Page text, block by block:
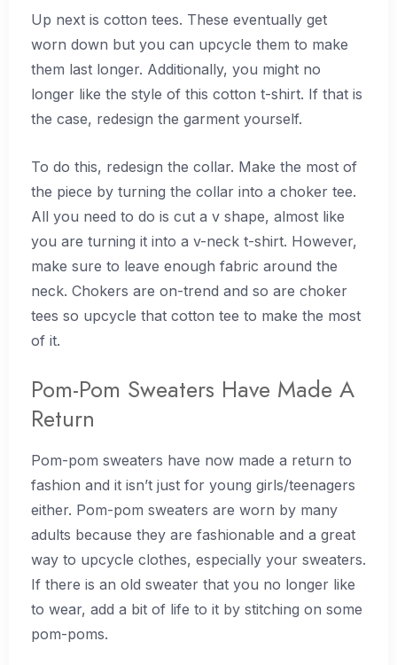
Up next is cotton tees. These eventually get
worn down but you can upcycle them to make
them last longer. Additionally, you might no
longer like the style of this cotton t-shirt. If that is
the case, redesign the garment yourself.
To do this, redesign the collar. Make the most of
the piece by turning the collar into a choker tee.
All you need to do is cut a v shape, almost like
you are turning it into a v-neck t-shirt. However,
make sure to leave enough fabric around the
neck. Chokers are on-trend and so are choker
tees so upcycle that cotton tee to make the most
of it.
Pom-Pom Sweaters Have Made A
Return
Pom-pom sweaters have now made a return to
fashion and it isn’t just for young girls/teenagers
either. Pom-pom sweaters are worn by many
adults because they are fashionable and a great
way to upcycle clothes, especially your sweaters.
If there is an old sweater that you no longer like
to wear, add a bit of life to it by stitching on some
pom-poms.